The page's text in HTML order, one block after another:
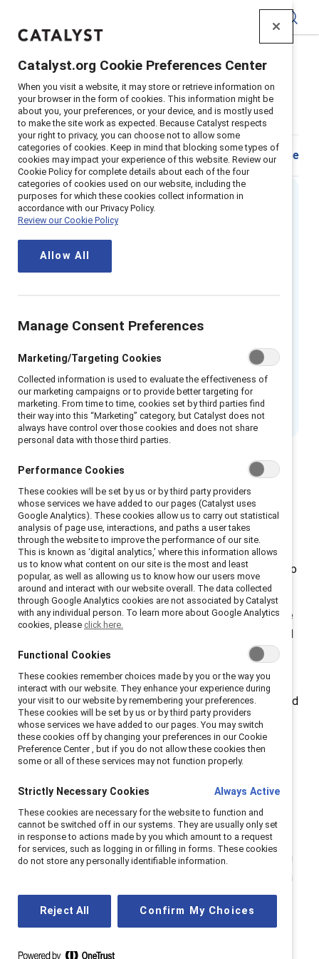
Home Insights>2025
Quiz Are You An Inclusive Leader
Are you an inclusive leader?
Download Share
Executive summary
What separates a great manager from a
mediocre one? According to Catalyst’s
key. A manager’s behavior has a direct link to
fact, almost half of an employee’s experience
of inclusion can be explained by
managerial inclusive leadership behaviors.
There are two broad categories of behaviors that
leaders can practice to be more inclusive:
Leading outwardis what you do to ensure team
members are treated fairly, empowered, and able to
flourish.
Leading inwardrequires a hard look at who you are
and your inner ability to act courageously, learn, and
self-reflect.
Employees’ experiences of inclusion at work explain
how constructively teams problem-solve, how engaged
employees are, how interested they are in staying at
their jobs, and how much they feel like they can
innovate.
Take the quiz
This quiz is intended as a starting point for considering
what strengths and areas of opportunity you have as a
leader for building workplaces that work.
Take the quiz (PDF)
Catalyst.org Cookie Preferences Center
When you visit a website, it may store or retrieve information on
your browser in the form of cookies. This information might be
about you, your preferences, or your device, and is mostly used
to make the site work as expected. Because Catalyst respects
your right to privacy, you can choose not to allow some
categories of cookies. Keep in mind that blocking some types of
cookies may impact your experience of this website. Review our
Cookie Policy for complete details about each of the four
categories of cookies used on our website, including the
purposes for which these cookies collect information in
accordance with our Privacy Policy.
Review our Cookie Policy
Allow All
Manage Consent Preferences
Marketing/Targeting Cookies
Collected information is used to evaluate the effectiveness of
our marketing campaigns or to provide better targeting for
marketing. From time to time, cookies set by third parties find
their way into this “Marketing” category, but Catalyst does not
always have control over those cookies and does not share
personal data with those third parties.
Performance Cookies
These cookies will be set by us or by third party providers
whose services we have added to our pages (Catalyst uses
Google Analytics). These cookies allow us to carry out statistical
analysis of page use, interactions, and paths a user takes
through the website to improve the performance of our site.
This is known as ‘digital analytics,’ where this information allows
us to know what content on our site is the most and least
popular, as well as allowing us to know how our users move
around and interact with our website overall. The data collected
through Google Analytics cookies are not associated by Catalyst
with any individual person. To learn more about Google Analytics
cookies, please click here.
Functional Cookies
These cookies remember choices made by you or the way you
interact with our website. They enhance your experience during
your visit to our website by remembering your preferences.
These cookies will be set by us or by third party providers
whose services we have added to our pages. You may switch
these cookies off by changing your preferences in our Cookie
Preference Center , but if you do not allow these cookies then
some or all of these services may not function properly.
Strictly Necessary Cookies Always Active
These cookies are necessary for the website to function and
cannot be switched off in our systems. They are usually only set
in response to actions made by you which amount to a request
for services, such as logging in or filling in forms. These cookies
do not store any personally identifiable information.
Reject All Confirm My Choices